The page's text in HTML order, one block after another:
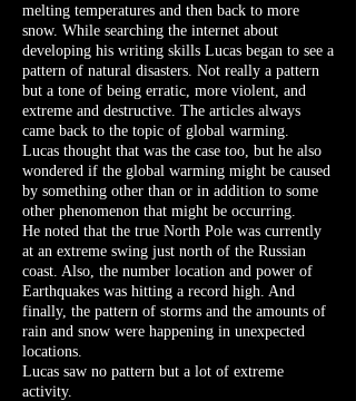
melting temperatures and then back to more
snow. While searching the internet about
developing his writing skills Lucas began to see a
pattern of natural disasters. Not really a pattern
but a tone of being erratic, more violent, and
extreme and destructive. The articles always
came back to the topic of global warming.
Lucas thought that was the case too, but he also
wondered if the global warming might be caused
by something other than or in addition to some
other phenomenon that might be occurring.
He noted that the true North Pole was currently
at an extreme swing just north of the Russian
coast. Also, the number location and power of
Earthquakes was hitting a record high. And
finally, the pattern of storms and the amounts of
rain and snow were happening in unexpected
locations.
Lucas saw no pattern but a lot of extreme
activity.